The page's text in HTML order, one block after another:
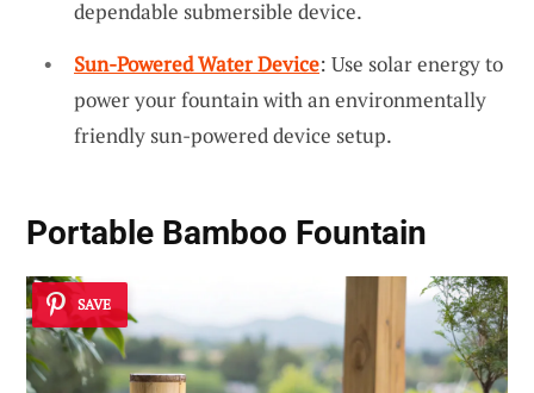
dependable submersible device.
Sun-Powered Water Device: Use solar energy to
power your fountain with an environmentally
friendly sun-powered device setup.
Portable Bamboo Fountain
SAVE